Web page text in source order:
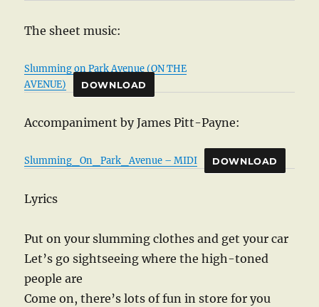
The sheet music:
Slumming on Park Avenue (ON THE
AVENUE)
DOWNLOAD
Accompaniment by James Pitt-Payne:
Slumming_On_Park_Avenue – MIDI DOWNLOAD
Lyrics
Put on your slumming clothes and get your car
Let’s go sightseeing where the high-toned
people are
Come on, there’s lots of fun in store for you